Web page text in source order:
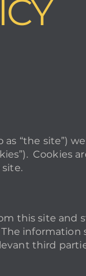
“the site”)
Cookies
this site and
information
third